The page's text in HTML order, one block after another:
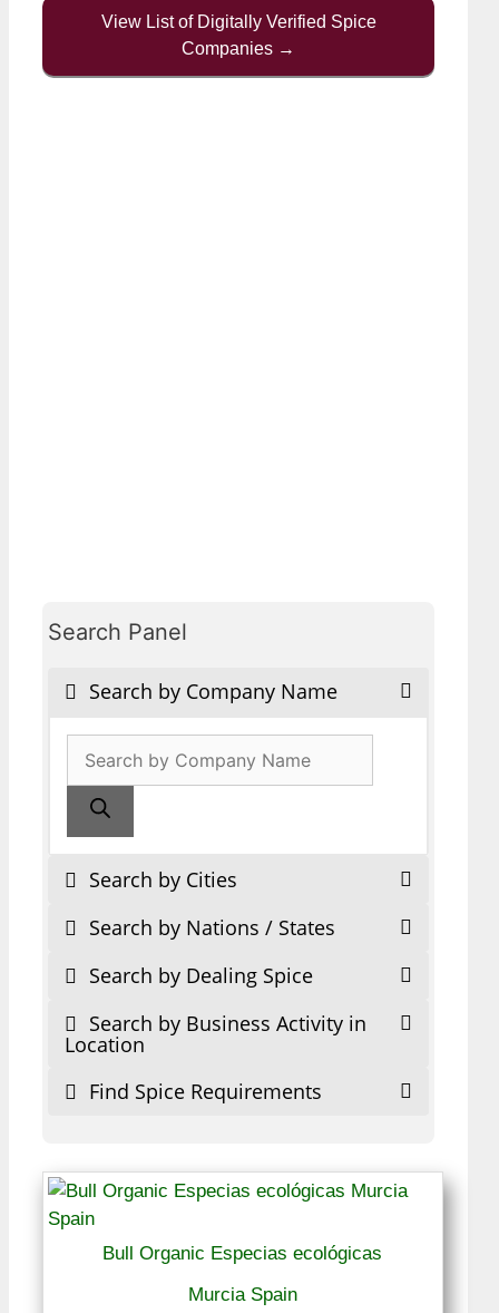
View List of Digitally Verified Spice
Companies →
Search Panel
Search by Company Name
search
Search by Cities
Search by Nations / States
Search by Dealing Spice
Search by Business Activity in
Location
Find Spice Requirements
Bull Organic Especias ecológicas
Murcia Spain